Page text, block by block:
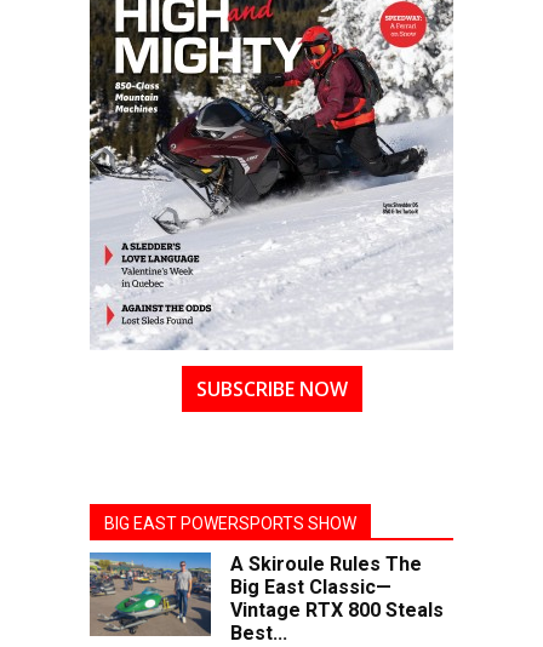
SUBSCRIBE NOW
BIG EAST POWERSPORTS SHOW
A Skiroule Rules The
Big East Classic—
Vintage RTX 800 Steals
Best...